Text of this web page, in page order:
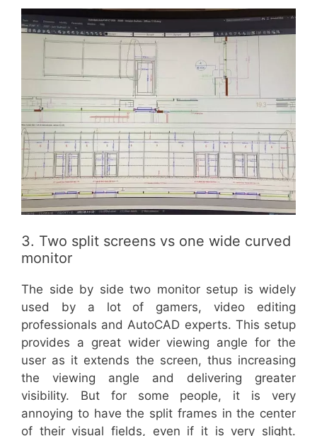
3. Two split screens vs one wide curved
monitor
The side by side two monitor setup is widely
used by a lot of gamers, video editing
professionals and AutoCAD experts. This setup
provides a great wider viewing angle for the
user as it extends the screen, thus increasing
the viewing angle and delivering greater
visibility. But for some people, it is very
annoying to have the split frames in the center
of their visual fields, even if it is very slight.